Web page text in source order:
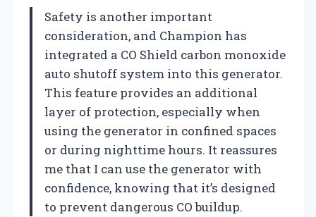
Safety is another important
consideration, and Champion has
integrated a CO Shield carbon monoxide
auto shutoff system into this generator.
This feature provides an additional
layer of protection, especially when
using the generator in confined spaces
or during nighttime hours. It reassures
me that I can use the generator with
confidence, knowing that it’s designed
to prevent dangerous CO buildup.